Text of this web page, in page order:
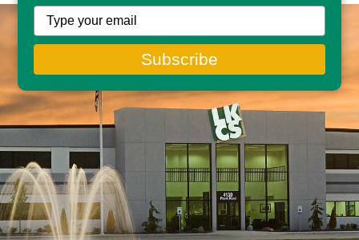
name
Type
your
email
Subscribe